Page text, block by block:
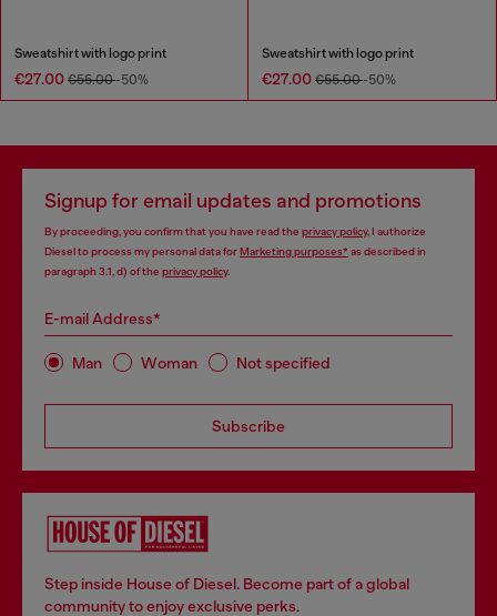
Sweatshirt with logo print
€27.00 €55.00-50%
Sweatshirt with logo print
€27.00 €55.00-50%
Signup for email updates and promotions
By proceeding, you confirm that you have read the privacy policy, I authorize
Diesel to process my personal data forMarketing purposes*as described in
paragraph 3.1, d) of the privacy policy.
E-mail Address*
Man Woman Not specified
Subscribe
Step inside House of Diesel. Become part of a global
community to enjoy exclusive perks.